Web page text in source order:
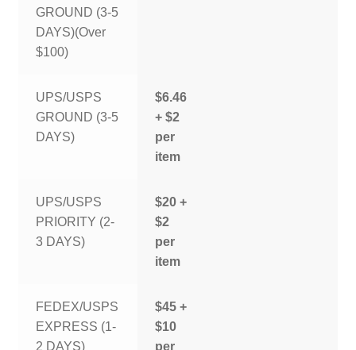
GROUND (3-5
DAYS)(Over
$100)
UPS/USPS
GROUND (3-5
DAYS)
$6.46
+ $2
per
item
UPS/USPS
PRIORITY (2-
3 DAYS)
$20 +
$2
per
item
FEDEX/USPS
EXPRESS (1-
2 DAYS)
$45 +
$10
per